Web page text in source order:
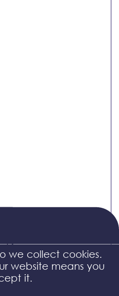
we collect cookies.
website means you
it.